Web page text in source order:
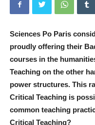
Sciences Po Paris
proudly offering their
courses in the
Teaching on the other
power structures. This
Critical Teaching is
common teaching
Critical Teaching?